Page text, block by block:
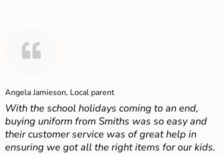
Angela Jamieson, Local parent
With the school holidays coming to an end,
buying uniform from Smiths was so easy and
their customer service was of great help in
ensuring we got all the right items for our kids.